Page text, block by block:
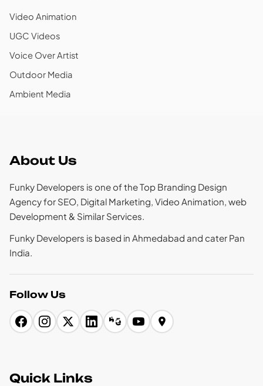
Video Animation
UGC Videos
Voice Over Artist
Outdoor Media
Ambient Media
About Us
Funky Developers is one of the Top Branding Design
Agency for SEO, Digital Marketing, Video Animation, web
Development & Similar Services.
Funky Developers is based in Ahmedabad and cater Pan
India.
Follow Us
Quick Links